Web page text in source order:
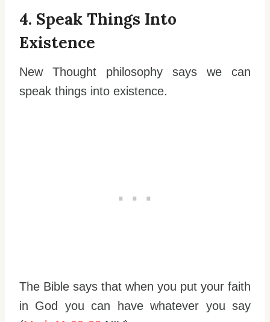
4. Speak Things Into
Existence
New Thought philosophy says we can
speak things into existence.
The Bible says that when you put your faith
in God you can have whatever you say